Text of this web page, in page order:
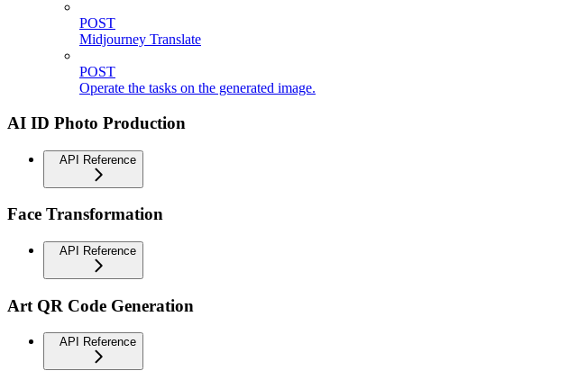
POST
Midjourney Translate
POST
Operate the tasks on the generated image.
AI ID Photo Production
API Reference
Face Transformation
API Reference
Art QR Code Generation
API Reference